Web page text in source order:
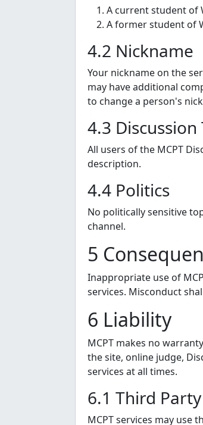
A current student of
A former student of
4.2 Nickname
Your nickname on the
may have additional
to change a person's
4.3 Discussion
All users of the MCPT
description.
4.4 Politics
No politically sensitive
channel.
5
Inappropriate use of
services. Misconduct
6 Liability
MCPT makes no
the site, online judge,
services at all times.
6.1 Third
MCPT services may use